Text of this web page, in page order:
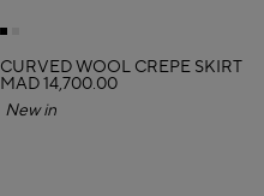
CURVED WOOL CREPE SKIRT
MAD 14,700.00
New in